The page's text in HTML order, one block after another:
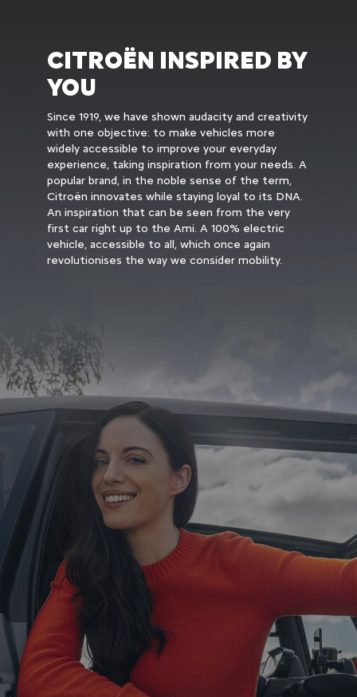
CITROËN INSPIRED BY
YOU
Since 1919, we have shown audacity and creativity
with one objective: to make vehicles more
widely accessible to improve your everyday
experience, taking inspiration from your needs. A
popular brand, in the noble sense of the term,
Citroën innovates while staying loyal to its DNA.
An inspiration that can be seen from the very
first car right up to the Ami. A 100% electric
vehicle, accessible to all, which once again
revolutionises the way we consider mobility.